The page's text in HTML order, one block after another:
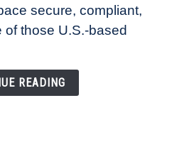
secure, compliant,
those U.S.-based
READING